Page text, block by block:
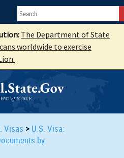
The Department of State
worldwide to exercise
Visas > U.S. Visa:
by